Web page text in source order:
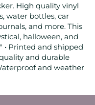
High quality vinyl
water bottles, car
and more. This
halloween, and
• Printed and shipped
and durable
and weather